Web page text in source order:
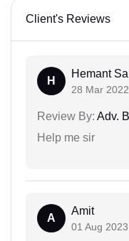
Client's Reviews
H
Hemant
28 Mar 2022
Review By: Adv.
Help me sir
A
Amit
01 Aug 2023